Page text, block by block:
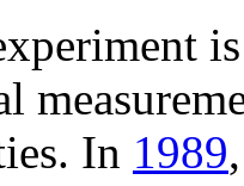
In 1989